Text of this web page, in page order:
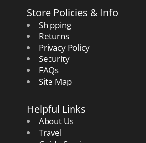
Store Policies & Info
Shipping
Returns
Privacy Policy
Security
FAQs
Site Map
Helpful Links
About Us
Travel